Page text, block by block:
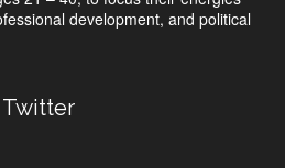
development, and political
Twitter